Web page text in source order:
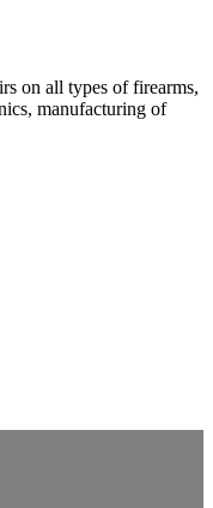
on all types of firearms,
manufacturing of